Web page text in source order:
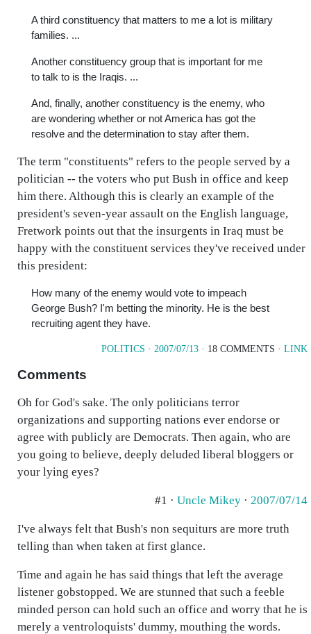
A third constituency that matters to me a lot is military
families. ...
Another constituency group that is important for me
to talk to is the Iraqis. ...
And, finally, another constituency is the enemy, who
are wondering whether or not America has got the
resolve and the determination to stay after them.
The term "constituents" refers to the people served by a
politician -- the voters who put Bush in office and keep
him there. Although this is clearly an example of the
president's seven-year assault on the English language,
Fretwork points out that the insurgents in Iraq must be
happy with the constituent services they've received under
this president:
How many of the enemy would vote to impeach
George Bush? I'm betting the minority. He is the best
recruiting agent they have.
POLITICS · 2007/07/13 · 18 COMMENTS · LINK
Comments
Oh for God's sake. The only politicians terror
organizations and supporting nations ever endorse or
agree with publicly are Democrats. Then again, who are
you going to believe, deeply deluded liberal bloggers or
your lying eyes?
#1 · Uncle Mikey · 2007/07/14
I've always felt that Bush's non sequiturs are more truth
telling than when taken at first glance.
Time and again he has said things that left the average
listener gobstopped. We are stunned that such a feeble
minded person can hold such an office and worry that he is
merely a ventroloquists' dummy, mouthing the words.